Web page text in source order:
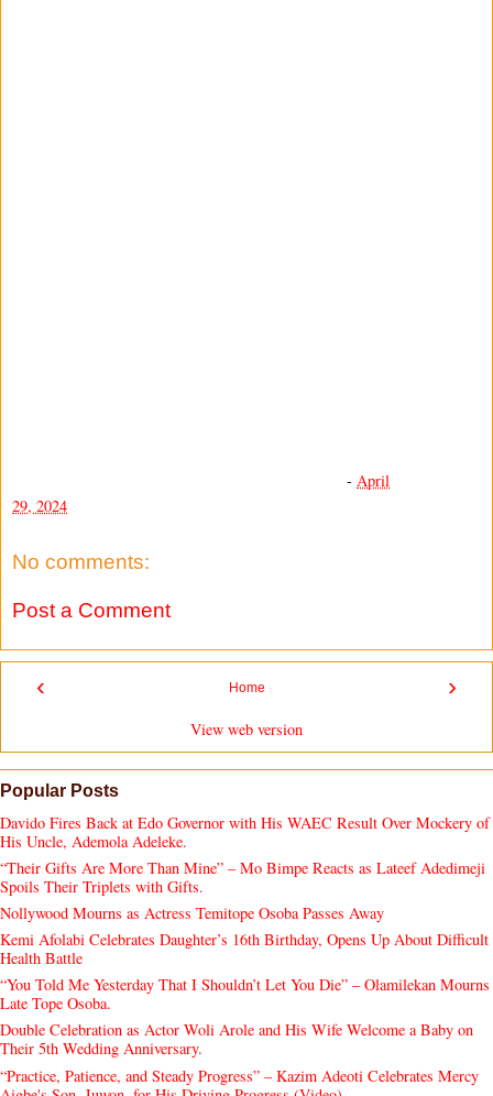
- April
29, 2024
No comments:
Post a Comment
‹ ›
Home
View web version
Popular Posts
Davido Fires Back at Edo Governor with His WAEC Result Over Mockery of
His Uncle, Ademola Adeleke.
“Their Gifts Are More Than Mine” – Mo Bimpe Reacts as Lateef Adedimeji
Spoils Their Triplets with Gifts.
Nollywood Mourns as Actress Temitope Osoba Passes Away
Kemi Afolabi Celebrates Daughter’s 16th Birthday, Opens Up About Difficult
Health Battle
“You Told Me Yesterday That I Shouldn’t Let You Die” – Olamilekan Mourns
Late Tope Osoba.
Double Celebration as Actor Woli Arole and His Wife Welcome a Baby on
Their 5th Wedding Anniversary.
“Practice, Patience, and Steady Progress” – Kazim Adeoti Celebrates Mercy